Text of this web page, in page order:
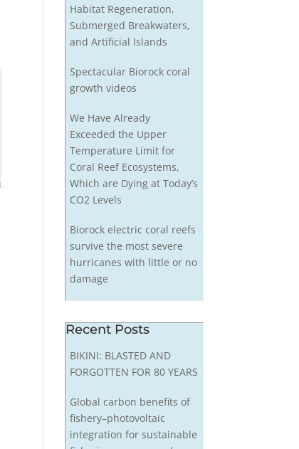
Habitat Regeneration,
Submerged Breakwaters,
and Artificial Islands
Spectacular Biorock coral
growth videos
We Have Already
Exceeded the Upper
Temperature Limit for
Coral Reef Ecosystems,
Which are Dying at Today’s
CO2 Levels
Biorock electric coral reefs
survive the most severe
hurricanes with little or no
damage
Recent Posts
BIKINI: BLASTED AND
FORGOTTEN FOR 80 YEARS
Global carbon benefits of
fishery–photovoltaic
integration for sustainable